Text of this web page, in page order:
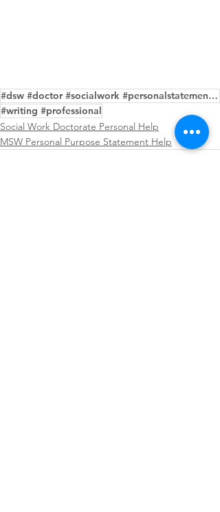
#dsw #doctor #socialwork #personalstatement #editing #service #samples #help #purpose
#writing #professional
Social Work Doctorate Personal Help
MSW Personal Purpose Statement Help